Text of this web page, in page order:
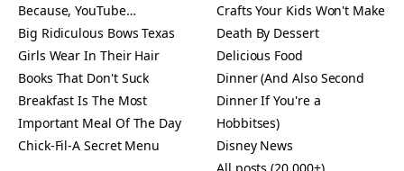
Because, YouTube…
Big Ridiculous Bows Texas
Girls Wear In Their Hair
Books That Don't Suck
Breakfast Is The Most
Important Meal Of The Day
Chick-Fil-A Secret Menu
Crafts Your Kids Won't Make
Death By Dessert
Delicious Food
Dinner (And Also Second
Dinner If You're a
Hobbitses)
Disney News